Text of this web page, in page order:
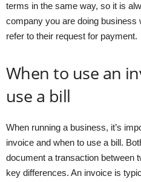
terms in the same way, so it is
company you are doing business
refer to their request for payment.
When to use an
use a bill
When running a business, it’s
invoice and when to use a bill.
document a transaction between
key differences. An invoice is